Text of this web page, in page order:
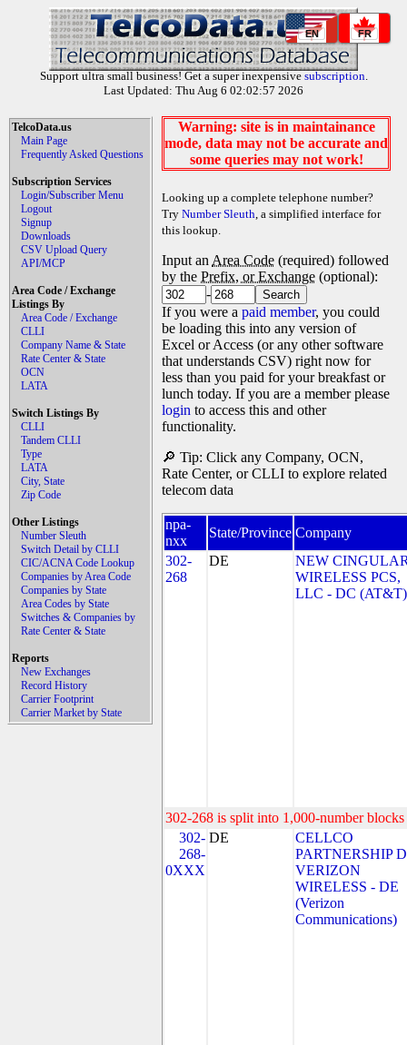
EN FR
Support ultra small business! Get a super inexpensive subscription.
Last Updated: Thu Aug 6 02:02:57 2026
TelcoData.us
Main Page
Frequently Asked Questions
Subscription Services
Login/Subscriber Menu
Logout
Signup
Downloads
CSV Upload Query
API/MCP
Area Code / Exchange
Listings By
Area Code / Exchange
CLLI
Company Name & State
Rate Center & State
OCN
LATA
Switch Listings By
CLLI
Tandem CLLI
Type
LATA
City, State
Zip Code
Other Listings
Number Sleuth
Switch Detail by CLLI
CIC/ACNA Code Lookup
Companies by Area Code
Companies by State
Area Codes by State
Switches & Companies by
Rate Center & State
Reports
New Exchanges
Record History
Carrier Footprint
Carrier Market by State
Warning: site is in maintainance
mode, data may not be accurate and
some queries may not work!
Looking up a complete telephone number?
Try Number Sleuth, a simplified interface for
this lookup.
Input an Area Code (required) followed
by the Prefix, or Exchange (optional):
-
If you were a paid member, you could
be loading this into any version of
Excel or Access (or any other software
that understands CSV) right now for
less than you paid for your breakfast or
lunch today. If you are a member please
login to access this and other
functionality.
🔎 Tip: Click any Company, OCN,
Rate Center, or CLLI to explore related
telecom data
npa-
nxx
State/Province Company
302-
268
DE
NEW
WIRELESS PCS,
LLC - DC (AT&T)
302-268 is split into 1,000-number
302-
268-
0XXX
DE
CELLCO
PARTNERSHIP
VERIZON
WIRELESS - DE
(Verizon
Communications)